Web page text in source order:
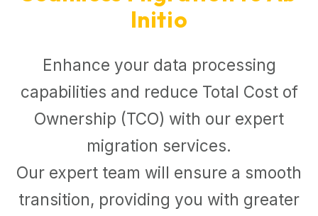
Initio
Enhance your data processing
capabilities and reduce Total Cost of
Ownership (TCO) with our expert
migration services.
Our expert team will ensure a smooth
transition, providing you with greater